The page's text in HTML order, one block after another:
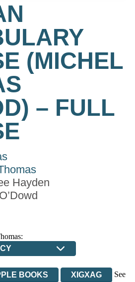
(MICHEL
– FULL
Hayden
BOOKS XIGXAG
See